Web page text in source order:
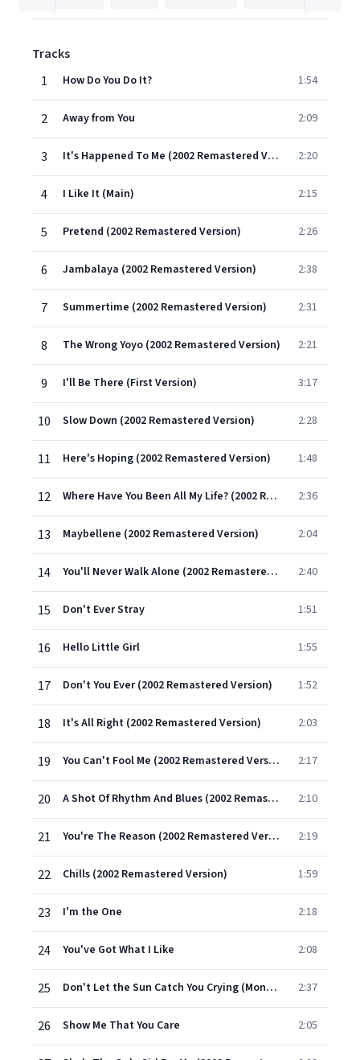
Tracks
1
How Do You Do It? 1:54
2 Away from You 2:09
3 It's Happened To Me (2002 Remastered Version) 2:20
4 I Like It (Main) 2:15
5 Pretend (2002 Remastered Version) 2:26
6 Jambalaya (2002 Remastered Version) 2:38
7 Summertime (2002 Remastered Version) 2:31
8 The Wrong Yoyo (2002 Remastered Version) 2:21
9 I'll Be There (First Version) 3:17
10 Slow Down (2002 Remastered Version) 2:28
11 Here's Hoping (2002 Remastered Version) 1:48
12 Where Have You Been All My Life? (2002 Remastered Version) 2:36
13 Maybellene (2002 Remastered Version) 2:04
14 You'll Never Walk Alone (2002 Remastered Version) 2:40
15 Don't Ever Stray 1:51
16 Hello Little Girl 1:55
17 Don't You Ever (2002 Remastered Version) 1:52
18 It's All Right (2002 Remastered Version) 2:03
19 You Can't Fool Me (2002 Remastered Version) 2:17
20 A Shot Of Rhythm And Blues (2002 Remastered Version) 2:10
21 You're The Reason (2002 Remastered Version) 2:19
22 Chills (2002 Remastered Version) 1:59
23 I'm the One 2:18
24 You've Got What I Like 2:08
25 Don't Let the Sun Catch You Crying (Mono) [Main] 2:37
26 Show Me That You Care 2:05